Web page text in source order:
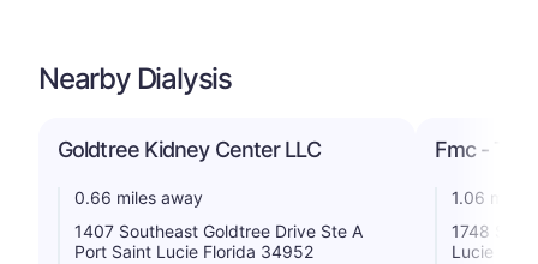
Nearby Dialysis
Goldtree Kidney Center LLC
0.66 miles away
1407 Southeast Goldtree Drive Ste A
Port Saint Lucie Florida 34952
Fmc -
1.06 miles
1748 Sw
Lucie